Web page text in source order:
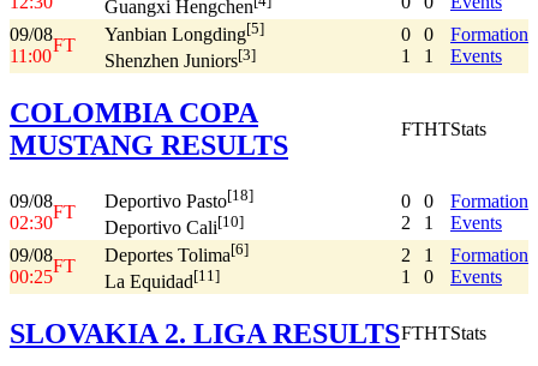
Guangxi Hengchen
09/08
11:00
FT
Yanbian Longding[5]
Shenzhen Juniors[3]
0
1
0
1
Formation
Events
COLOMBIA COPA
MUSTANG RESULTS
FTHTStats
09/08
02:30
FT
Deportivo Pasto[18]
Deportivo Cali[10]
0
2
0
1
Formation
Events
09/08
00:25
FT
Deportes Tolima[6]
La Equidad[11]
2
1
1
0
Formation
Events
SLOVAKIA 2. LIGA RESULTSFTHTStats